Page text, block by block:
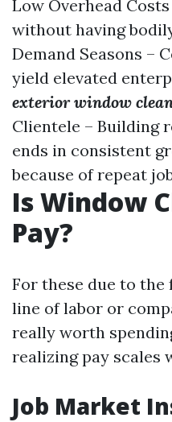
Low Overhead
without having
Demand Seasons –
yield elevated
exterior window
Clientele – Building
ends in consistent
because of repeat
Is Window
Pay?
For these due to
line of labor or
really worth
realizing pay scales
Job Market